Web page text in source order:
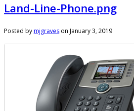
Land-Line-Phone.png
Posted bymjgraves on January 3, 2019